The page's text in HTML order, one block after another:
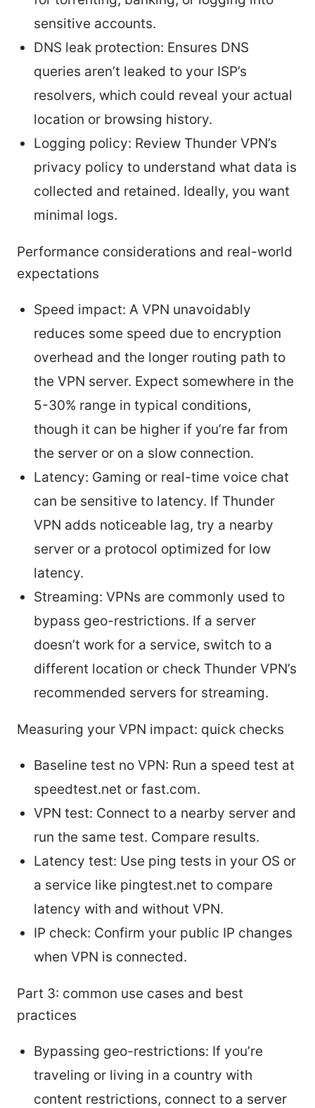
sensitive accounts.
DNS leak protection: Ensures DNS
queries aren’t leaked to your ISP’s
resolvers, which could reveal your actual
location or browsing history.
Logging policy: Review Thunder VPN’s
privacy policy to understand what data is
collected and retained. Ideally, you want
minimal logs.
Performance considerations and real-world
expectations
Speed impact: A VPN unavoidably
reduces some speed due to encryption
overhead and the longer routing path to
the VPN server. Expect somewhere in the
5-30% range in typical conditions,
though it can be higher if you’re far from
the server or on a slow connection.
Latency: Gaming or real-time voice chat
can be sensitive to latency. If Thunder
VPN adds noticeable lag, try a nearby
server or a protocol optimized for low
latency.
Streaming: VPNs are commonly used to
bypass geo-restrictions. If a server
doesn’t work for a service, switch to a
different location or check Thunder VPN’s
recommended servers for streaming.
Measuring your VPN impact: quick checks
Baseline test no VPN: Run a speed test at
speedtest.net or fast.com.
VPN test: Connect to a nearby server and
run the same test. Compare results.
Latency test: Use ping tests in your OS or
a service like pingtest.net to compare
latency with and without VPN.
IP check: Confirm your public IP changes
when VPN is connected.
Part 3: common use cases and best
practices
Bypassing geo-restrictions: If you’re
traveling or living in a country with
content restrictions, connect to a server